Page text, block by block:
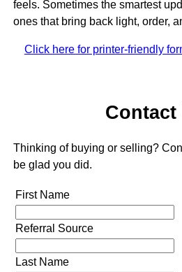
feels. Sometimes the smartest
ones that bring back light, order,
Click here for printer-friendly
Contact
Thinking of buying or selling?
be glad you did.
First Name
Referral Source
Last Name